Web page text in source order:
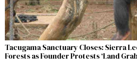
Tacugama Sanctuary Closes: Sierra
Forests as Founder Protests ‘Land